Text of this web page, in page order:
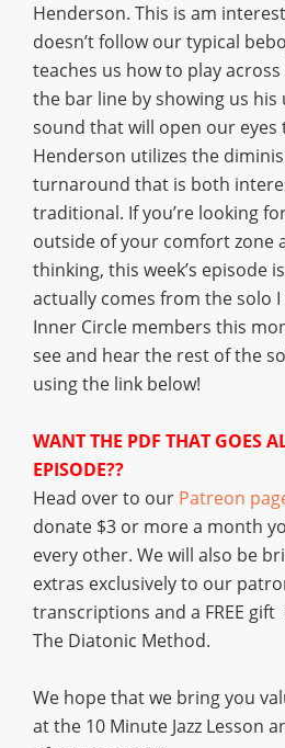
Henderson. This is am
doesn’t follow our typical
teaches us how to play
the bar line by showing us his
sound that will open our eyes
Henderson utilizes the
turnaround that is both
traditional. If you’re looking
outside of your comfort zone
thinking, this week’s episode
actually comes from the solo
Inner Circle members this
see and hear the rest of the
using the link below!
WANT THE PDF THAT GOES
EPISODE??
Head over to our Patreon
donate $3 or more a month
every other. We will also be
extras exclusively to our
transcriptions and a FREE
The Diatonic Method.
We hope that we bring you
at the 10 Minute Jazz Lesson